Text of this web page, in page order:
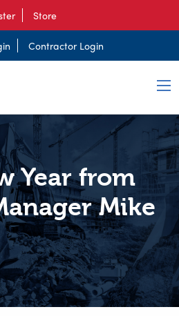
Store
Contractor Login
Year from
Mike